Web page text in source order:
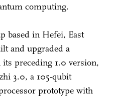
computing.
based in Hefei, East
and upgraded a
its preceding 1.0 version,
3.0, a 105-qubit
prototype with